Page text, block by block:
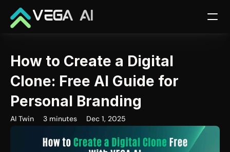
How to Create a Digital
Clone: Free AI Guide for
Personal Branding
AI Twin 3 minutes Dec 1, 2025
VEGA AI